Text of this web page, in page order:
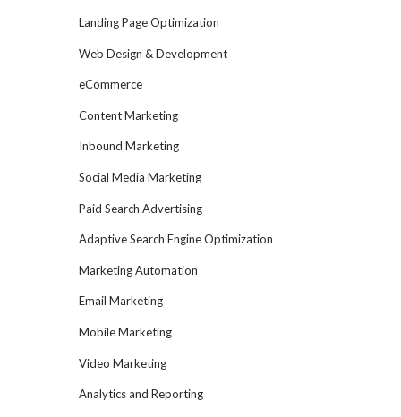
Landing Page Optimization
Web Design & Development
eCommerce
Content Marketing
Inbound Marketing
Social Media Marketing
Paid Search Advertising
Adaptive Search Engine Optimization
Marketing Automation
Email Marketing
Mobile Marketing
Video Marketing
Analytics and Reporting